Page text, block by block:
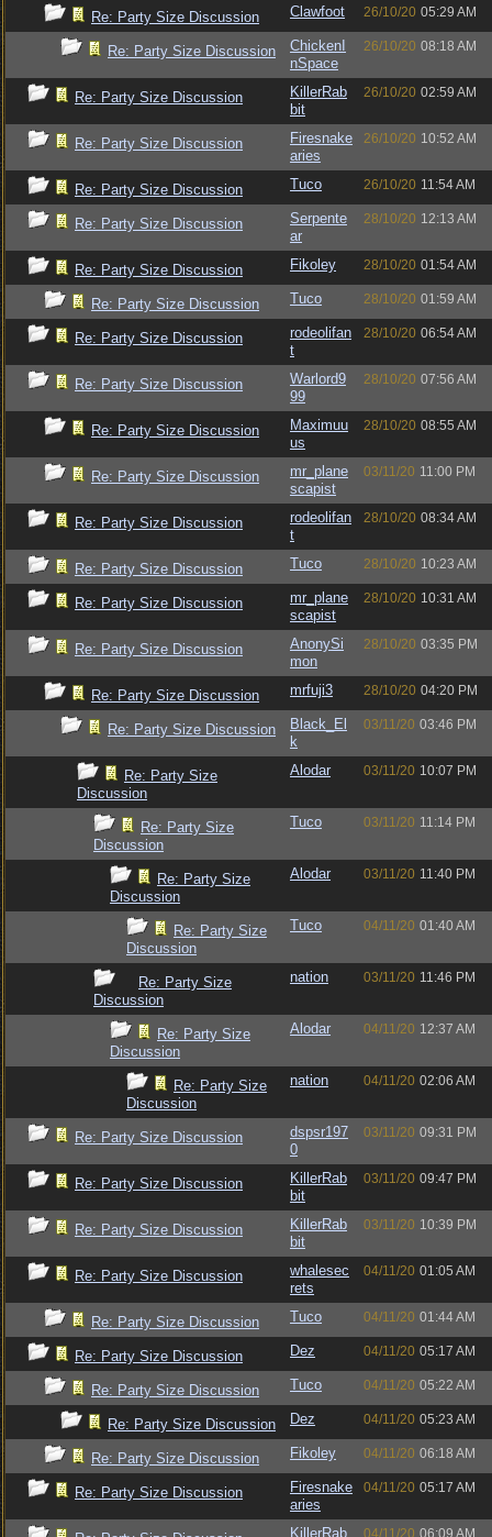
Re: Party Size Discussion Clawfoot 26/10/20 05:29 AM
Re: Party Size Discussion
ChickenI
nSpace
26/10/20 08:18 AM
Re: Party Size Discussion
KillerRab
bit
26/10/20 02:59 AM
Re: Party Size Discussion
Firesnake
aries
26/10/20 10:52 AM
Re: Party Size Discussion Tuco 26/10/20 11:54 AM
Re: Party Size Discussion
Serpente
ar
28/10/20 12:13 AM
Re: Party Size Discussion Fikoley 28/10/20 01:54 AM
Re: Party Size Discussion Tuco 28/10/20 01:59 AM
Re: Party Size Discussion
rodeolifan
t
28/10/20 06:54 AM
Re: Party Size Discussion
Warlord9
99
28/10/20 07:56 AM
Re: Party Size Discussion
Maximuu
us
28/10/20 08:55 AM
Re: Party Size Discussion
mr_plane
scapist
03/11/20 11:00 PM
Re: Party Size Discussion
rodeolifan
t
28/10/20 08:34 AM
Re: Party Size Discussion Tuco 28/10/20 10:23 AM
Re: Party Size Discussion
mr_plane
scapist
28/10/20 10:31 AM
Re: Party Size Discussion
AnonySi
mon
28/10/20 03:35 PM
Re: Party Size Discussion mrfuji3 28/10/20 04:20 PM
Re: Party Size Discussion
Black_El
k
03/11/20 03:46 PM
Re: Party Size
Discussion
Alodar 03/11/20 10:07 PM
Re: Party Size
Discussion
Tuco 03/11/20 11:14 PM
Re: Party Size
Discussion
Alodar 03/11/20 11:40 PM
Re: Party Size
Discussion
Tuco 04/11/20 01:40 AM
Re: Party Size
Discussion
nation 03/11/20 11:46 PM
Re: Party Size
Discussion
Alodar 04/11/20 12:37 AM
Re: Party Size
Discussion
nation 04/11/20 02:06 AM
Re: Party Size Discussion
dspsr197
0
03/11/20 09:31 PM
Re: Party Size Discussion
KillerRab
bit
03/11/20 09:47 PM
Re: Party Size Discussion
KillerRab
bit
03/11/20 10:39 PM
Re: Party Size Discussion
whalesec
rets
04/11/20 01:05 AM
Re: Party Size Discussion Tuco 04/11/20 01:44 AM
Re: Party Size Discussion Dez 04/11/20 05:17 AM
Re: Party Size Discussion Tuco 04/11/20 05:22 AM
Re: Party Size Discussion Dez 04/11/20 05:23 AM
Re: Party Size Discussion Fikoley 04/11/20 06:18 AM
Re: Party Size Discussion
Firesnake
aries
04/11/20 05:17 AM
KillerRab 04/11/20 06:09 AM